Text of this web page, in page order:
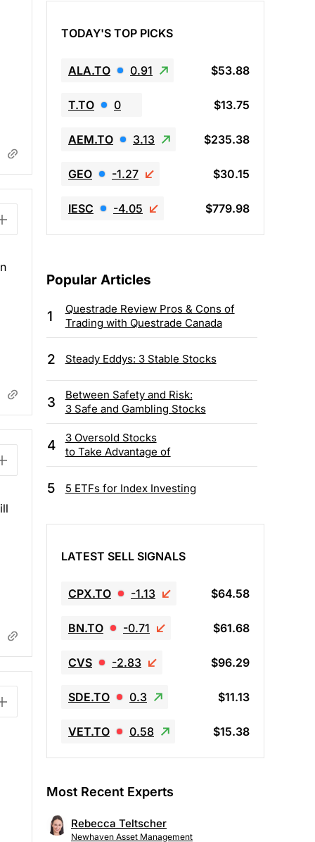
TODAY'S TOP PICKS
ALA.TO 0.91 $53.88
T.TO 0 $13.75
AEM.TO 3.13 $235.38
GEO -1.27 $30.15
IESC -4.05 $779.98
Popular Articles
1
Questrade Review Pros & Cons of
Trading with Questrade Canada
2 Steady Eddys: 3 Stable Stocks
3
Between Safety and Risk:
3 Safe and Gambling Stocks
4
3 Oversold Stocks
to Take Advantage of
5 5 ETFs for Index Investing
LATEST SELL SIGNALS
CPX.TO -1.13 $64.58
BN.TO -0.71 $61.68
CVS -2.83 $96.29
SDE.TO 0.3 $11.13
VET.TO 0.58 $15.38
Most Recent Experts
Rebecca Teltscher
Newhaven Asset Management